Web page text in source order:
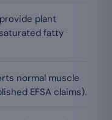
plant
fatty
normal muscle
EFSA claims).